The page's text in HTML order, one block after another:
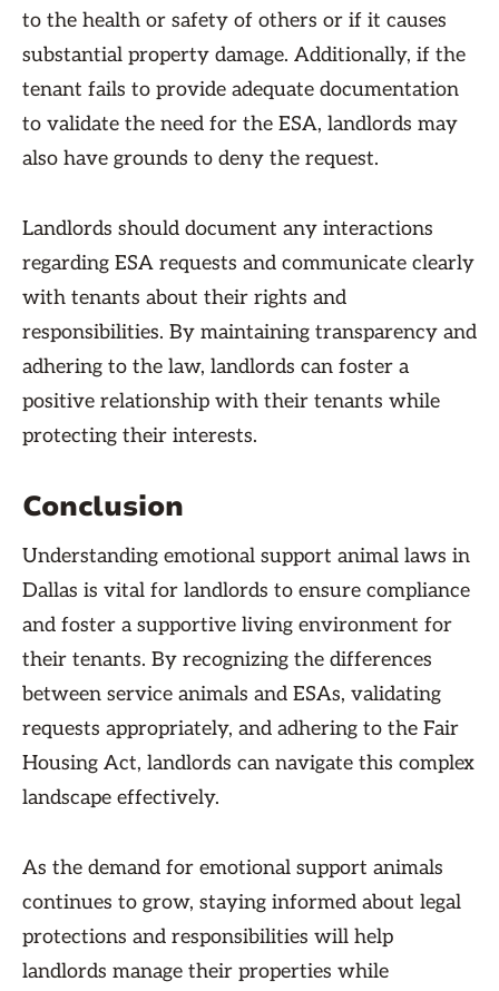
to the health or safety of others or if it causes
substantial property damage. Additionally, if the
tenant fails to provide adequate documentation
to validate the need for the ESA, landlords may
also have grounds to deny the request.
Landlords should document any interactions
regarding ESA requests and communicate clearly
with tenants about their rights and
responsibilities. By maintaining transparency and
adhering to the law, landlords can foster a
positive relationship with their tenants while
protecting their interests.
Conclusion
Understanding emotional support animal laws in
Dallas is vital for landlords to ensure compliance
and foster a supportive living environment for
their tenants. By recognizing the differences
between service animals and ESAs, validating
requests appropriately, and adhering to the Fair
Housing Act, landlords can navigate this complex
landscape effectively.
As the demand for emotional support animals
continues to grow, staying informed about legal
protections and responsibilities will help
landlords manage their properties while